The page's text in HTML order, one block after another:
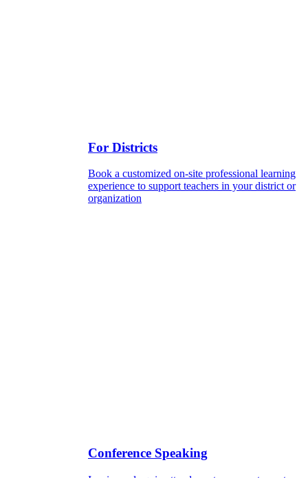
For Districts
Book a customized on-site professional learning
experience to support teachers in your district or
organization
Conference Speaking